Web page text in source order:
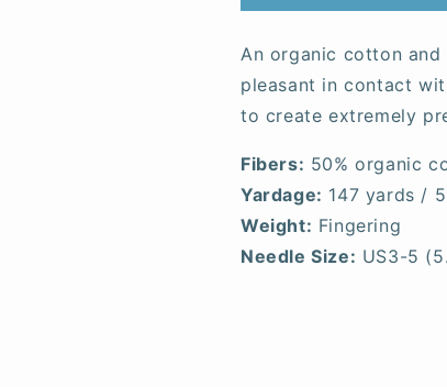
An organic cotton
pleasant in contact
to create extremely
Fibers: 50% organic
Yardage: 147 yards /
Weight: Fingering
Needle Size: US3-5